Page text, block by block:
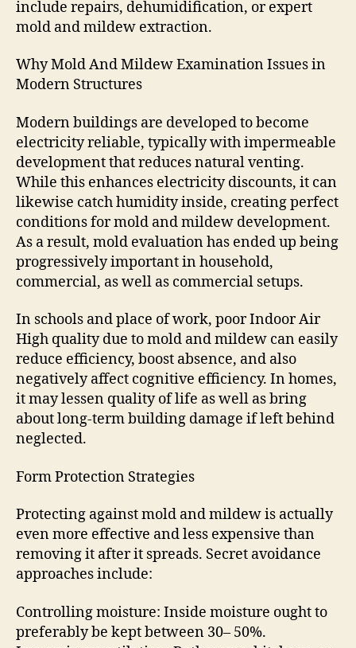
include repairs, dehumidification, or expert
mold and mildew extraction.
Why Mold And Mildew Examination Issues in
Modern Structures
Modern buildings are developed to become
electricity reliable, typically with impermeable
development that reduces natural venting.
While this enhances electricity discounts, it can
likewise catch humidity inside, creating perfect
conditions for mold and mildew development.
As a result, mold evaluation has ended up being
progressively important in household,
commercial, as well as commercial setups.
In schools and place of work, poor Indoor Air
High quality due to mold and mildew can easily
reduce efficiency, boost absence, and also
negatively affect cognitive efficiency. In homes,
it may lessen quality of life as well as bring
about long-term building damage if left behind
neglected.
Form Protection Strategies
Protecting against mold and mildew is actually
even more effective and less expensive than
removing it after it spreads. Secret avoidance
approaches include:
Controlling moisture: Inside moisture ought to
preferably be kept between 30– 50%.